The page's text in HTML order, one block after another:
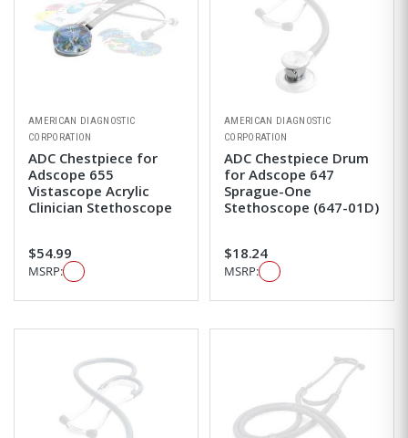
AMERICAN DIAGNOSTIC
CORPORATION
ADC Chestpiece for
Adscope 655
Vistascope Acrylic
Clinician Stethoscope
$54.99
MSRP:
AMERICAN DIAGNOSTIC
CORPORATION
ADC Chestpiece Drum
for Adscope 647
Sprague-One
Stethoscope (647-01D)
$18.24
MSRP: